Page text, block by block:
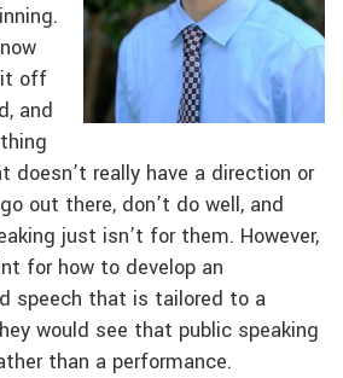
it off
and
doesn’t really have a direction or
out there, don’t do well, and
just isn’t for them. However,
for how to develop an
speech that is tailored to a
would see that public speaking
than a performance.